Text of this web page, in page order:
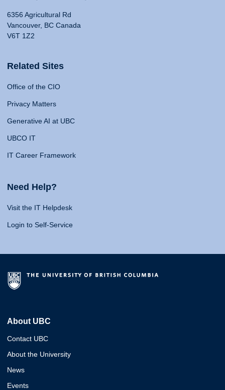
6356 Agricultural Rd
Vancouver, BC Canada
V6T 1Z2
Related Sites
Office of the CIO
Privacy Matters
Generative AI at UBC
UBCO IT
IT Career Framework
Need Help?
Visit the IT Helpdesk
Login to Self-Service
About UBC
Contact UBC
About the University
News
Events